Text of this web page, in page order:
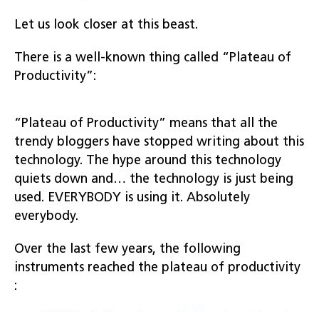
Let us look closer at this beast.
There is a well-known thing called “Plateau of
Productivity”:
“Plateau of Productivity” means that all the
trendy bloggers have stopped writing about this
technology. The hype around this technology
quiets down and… the technology is just being
used. EVERYBODY is using it. Absolutely
everybody.
Over the last few years, the following
instruments reached the plateau of productivity
: